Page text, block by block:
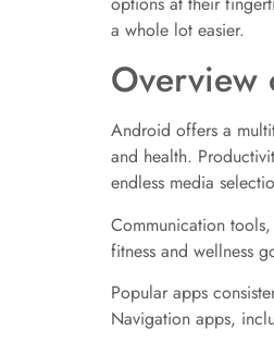
a whole lot easier.
Overview
Android offers a
and health.
endless media
Communication
fitness and wellness
Popular apps
Navigation apps,